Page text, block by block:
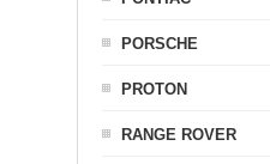
PORSCHE
PROTON
RANGE ROVER